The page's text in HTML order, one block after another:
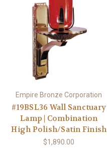
Empire Bronze Corporation
#19BSL36 Wall Sanctuary
Lamp | Combination
High Polish/Satin Finish
$1,890.00